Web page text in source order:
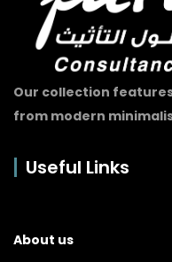
Our collection
from modern
Useful Links
About us